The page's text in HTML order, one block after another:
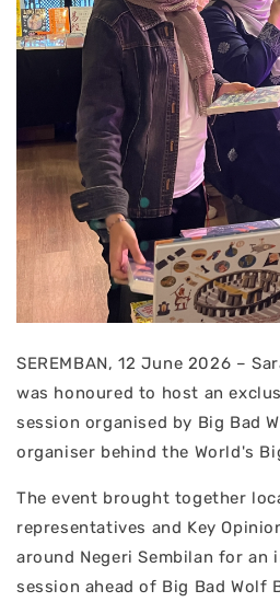
SEREMBAN, 12 June 2026 –
was honoured to host an
session organised by Big Bad
organiser behind the World's
The event brought together
representatives and Key
around Negeri Sembilan for an
session ahead of Big Bad Wolf